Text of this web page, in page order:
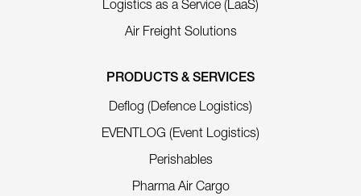
Logistics as a Service (LaaS)
Air Freight Solutions
PRODUCTS & SERVICES
Deflog (Defence Logistics)
EVENTLOG (Event Logistics)
Perishables
Pharma Air Cargo